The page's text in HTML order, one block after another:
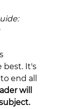
best. It's
end all
will